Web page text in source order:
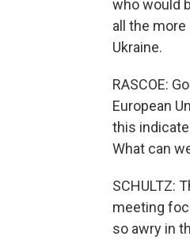
who would
all the
Ukraine.
RASCOE:
European
this
What can
SCHULTZ:
meeting
so awry in